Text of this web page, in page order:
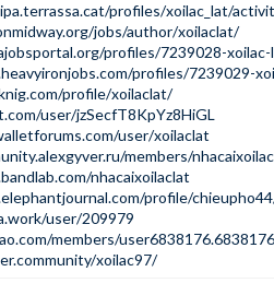
profiles/xoilac_lat/
jobs/author/xoilaclat/
profiles/7239028-
profiles/7239029-
profile/xoilaclat/
user/jzSecfT8KpYz8HiGL
user/xoilaclat
members/
nhacaixoilaclat
profile/
user/209979
members/
xoilac97/